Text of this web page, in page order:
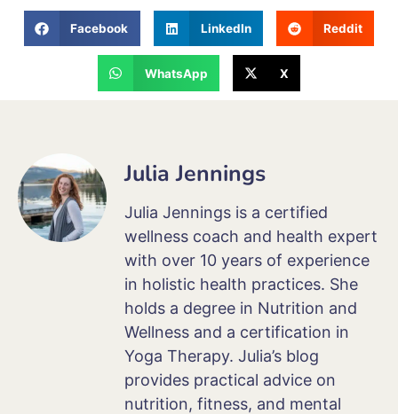
Facebook LinkedIn Reddit
WhatsApp X
Julia Jennings
Julia Jennings is a certified
wellness coach and health expert
with over 10 years of experience
in holistic health practices. She
holds a degree in Nutrition and
Wellness and a certification in
Yoga Therapy. Julia’s blog
provides practical advice on
nutrition, fitness, and mental